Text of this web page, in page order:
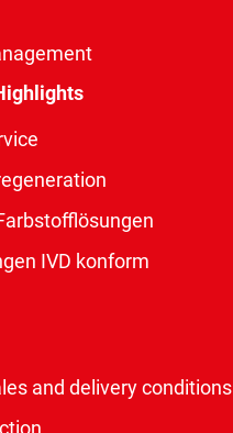
IVD konform
and delivery conditions